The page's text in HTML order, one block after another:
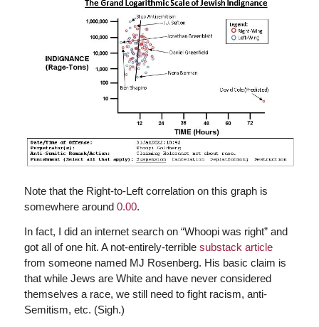
Note that the Right-to-Left correlation on this graph is
somewhere around 0.00.
In fact, I did an internet search on “Whoopi was right” and
got all of one hit. A not-entirely-terrible substack article
from someone named MJ Rosenberg. His basic claim is
that while Jews are White and have never considered
themselves a race, we still need to fight racism, anti-
Semitism, etc. (Sigh.)